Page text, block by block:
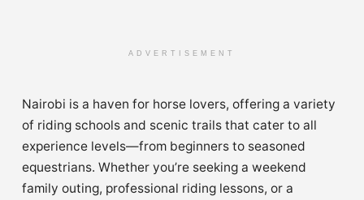
ADVERTISEMENT
Nairobi is a haven for horse lovers, offering a variety
of riding schools and scenic trails that cater to all
experience levels—from beginners to seasoned
equestrians. Whether you’re seeking a weekend
family outing, professional riding lessons, or a